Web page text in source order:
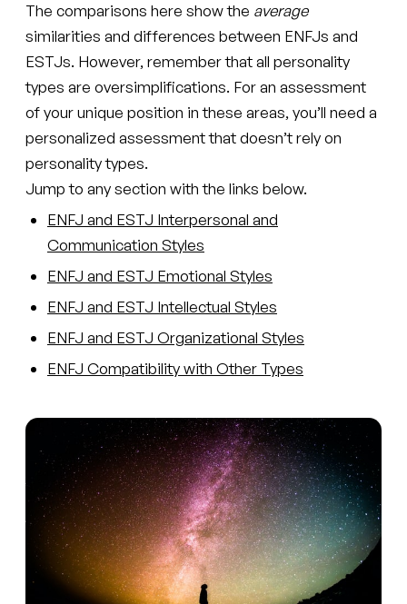
The comparisons here show the average
similarities and differences between ENFJs and
ESTJs. However, remember that all personality
types are oversimplifications. For an assessment
of your unique position in these areas, you’ll need a
personalized assessment that doesn’t rely on
personality types.
Jump to any section with the links below.
ENFJ and ESTJ Interpersonal and
Communication Styles
ENFJ and ESTJ Emotional Styles
ENFJ and ESTJ Intellectual Styles
ENFJ and ESTJ Organizational Styles
ENFJ Compatibility with Other Types